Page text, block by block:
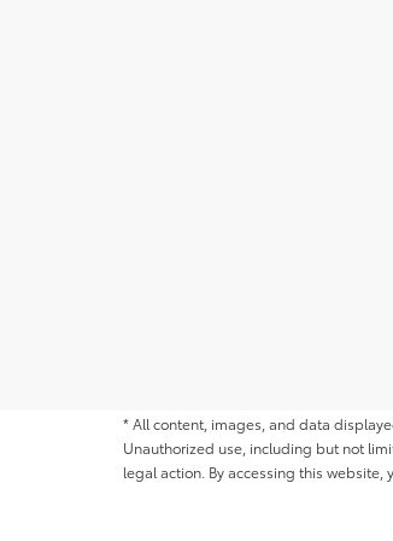
* All content, images, and data
Unauthorized use, including but not
legal action. By accessing this